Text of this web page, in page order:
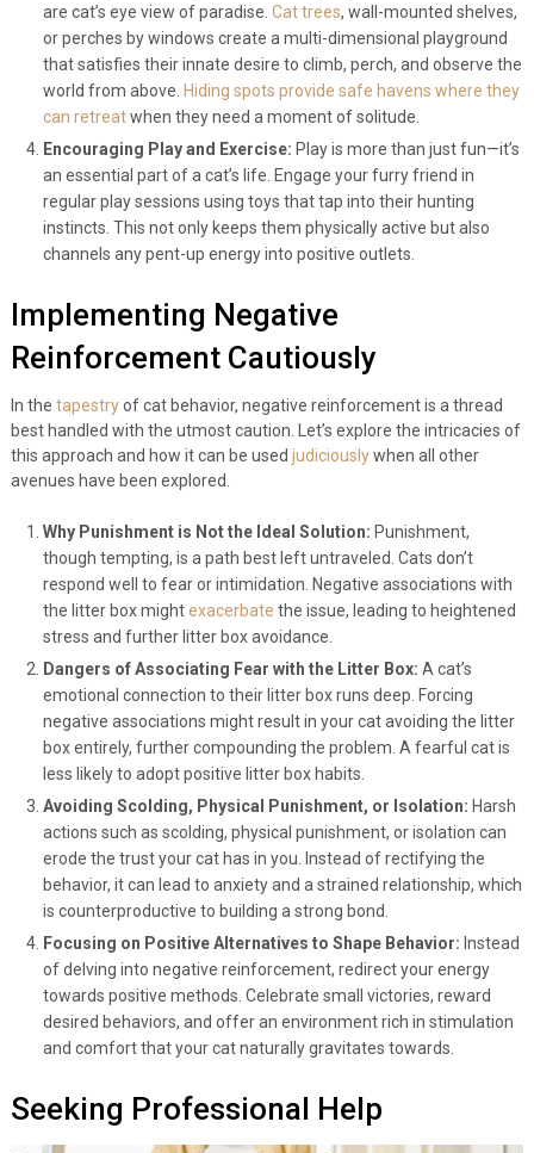
are cat’s eye view of paradise. Cat trees, wall-mounted shelves,
or perches by windows create a multi-dimensional playground
that satisfies their innate desire to climb, perch, and observe the
world from above. Hiding spots provide safe havens where they
can retreatwhen they need a moment of solitude.
Encouraging Play and Exercise: Play is more than just fun—it’s
an essential part of a cat’s life. Engage your furry friend in
regular play sessions using toys that tap into their hunting
instincts. This not only keeps them physically active but also
channels any pent-up energy into positive outlets.
Implementing Negative
Reinforcement Cautiously
In the tapestryof cat behavior, negative reinforcement is a thread
best handled with the utmost caution. Let’s explore the intricacies of
this approach and how it can be used judiciouslywhen all other
avenues have been explored.
Why Punishment is Not the Ideal Solution: Punishment,
though tempting, is a path best left untraveled. Cats don’t
respond well to fear or intimidation. Negative associations with
the litter box mightexacerbate the issue, leading to heightened
stress and further litter box avoidance.
Dangers of Associating Fear with the Litter Box: A cat’s
emotional connection to their litter box runs deep. Forcing
negative associations might result in your cat avoiding the litter
box entirely, further compounding the problem. A fearful cat is
less likely to adopt positive litter box habits.
Avoiding Scolding, Physical Punishment, or Isolation: Harsh
actions such as scolding, physical punishment, or isolation can
erode the trust your cat has in you. Instead of rectifying the
behavior, it can lead to anxiety and a strained relationship, which
is counterproductive to building a strong bond.
Focusing on Positive Alternatives to Shape Behavior: Instead
of delving into negative reinforcement, redirect your energy
towards positive methods. Celebrate small victories, reward
desired behaviors, and offer an environment rich in stimulation
and comfort that your cat naturally gravitates towards.
Seeking Professional Help